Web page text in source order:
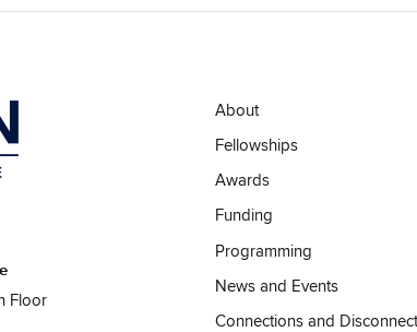
Floor
About
Fellowships
Awards
Funding
Programming
News and Events
Connections and